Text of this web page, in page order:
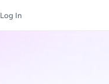
Log In